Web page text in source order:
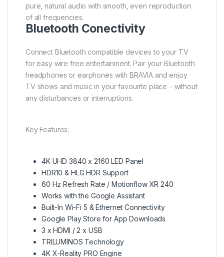
pure, natural audio with smooth, even reproduction
of all frequencies.
Bluetooth Conectivity
Connect Bluetooth compatible devices to your TV
for easy wire free entertainment. Pair your Bluetooth
headphones or earphones with BRAVIA and enjoy
TV shows and music in your favourite place – without
any disturbances or interruptions.
Key Features:
4K UHD 3840 x 2160 LED Panel
HDR10 & HLG HDR Support
60 Hz Refresh Rate / Motionflow XR 240
Works with the Google Assistant
Built-In Wi-Fi 5 & Ethernet Connectivity
Google Play Store for App Downloads
3 x HDMI / 2 x USB
TRILUMINOS Technology
4K X-Reality PRO Engine